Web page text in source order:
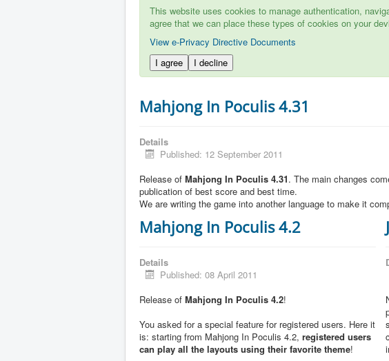
This website uses cookies to manage authentication,
agree that we can place these types of cookies on your
View e-Privacy Directive Documents
I agree
I decline
Mahjong In Poculis 4.31
Details
Published: 12 September 2011
Release of Mahjong In Poculis 4.31. The main changes
publication of best score and best time.
We are writing the game into another language to make it
Mahjong In Poculis 4.2
Details
Published: 08 April 2011
Release of Mahjong In Poculis 4.2!
You asked for a special feature for registered users. Here it
is: starting from Mahjong In Poculis 4.2, registered users
can play all the layouts using their favorite theme!